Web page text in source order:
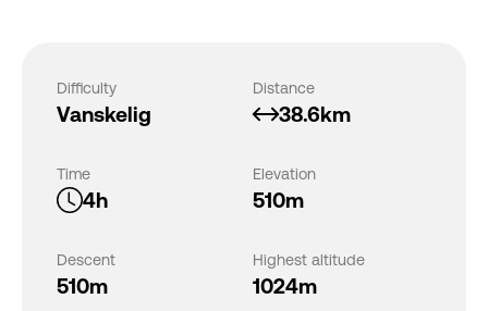
Difficulty
Vanskelig
Distance
38.6km
Time
4h
Elevation
510m
Descent
510m
Highest altitude
1024m